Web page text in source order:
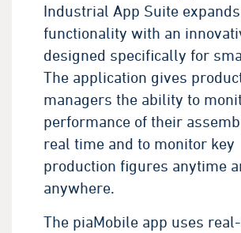
Industrial App Suite
functionality with an
designed specifically for
The application gives
managers the ability to
performance of their
real time and to monitor key
production figures anytime
anywhere.
The piaMobile app uses